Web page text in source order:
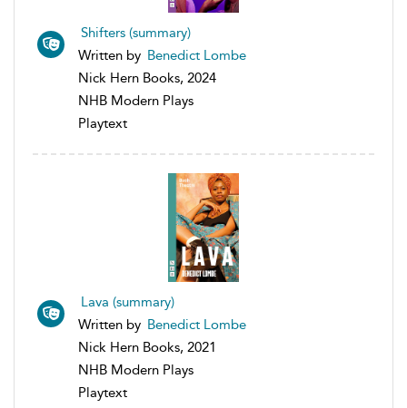
Shifters (summary)
Written by Benedict Lombe
Nick Hern Books, 2024
NHB Modern Plays
Playtext
Lava (summary)
Written by Benedict Lombe
Nick Hern Books, 2021
NHB Modern Plays
Playtext